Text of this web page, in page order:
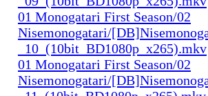
01 Monogatari First Season/02
Nisemonogatari/
_10_(10bit_BD1080p_x265).mkv
01 Monogatari First Season/02
Nisemonogatari/